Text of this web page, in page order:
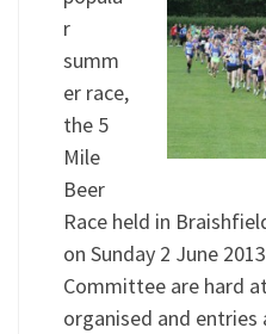
r
summ
er race,
the 5
Mile
Beer
Race held in
on Sunday 2 June
Committee are hard
organised and